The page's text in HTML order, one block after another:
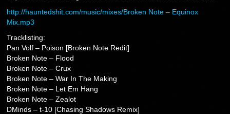
http://hauntedshit.com/music/mixes/Broken Note – Equinox
Mix.mp3
Tracklisting:
Pan Volf – Poison [Broken Note Redit]
Broken Note – Flood
Broken Note – Crux
Broken Note – War In The Making
Broken Note – Let Em Hang
Broken Note – Zealot
DMinds – t-10 [Chasing Shadows Remix]